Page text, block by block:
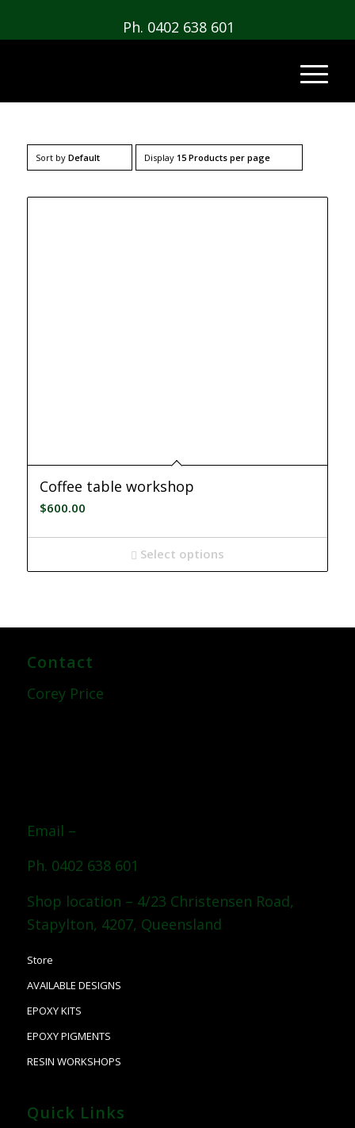
Ph. 0402 638 601
Sort by Default Display 15 Products per page
Coffee table workshop
$600.00
Select options
Contact
Corey Price
Email –
Ph. 0402 638 601
Shop location – 4/23 Christensen Road,
Stapylton, 4207, Queensland
Store
AVAILABLE DESIGNS
EPOXY KITS
EPOXY PIGMENTS
RESIN WORKSHOPS
Quick Links